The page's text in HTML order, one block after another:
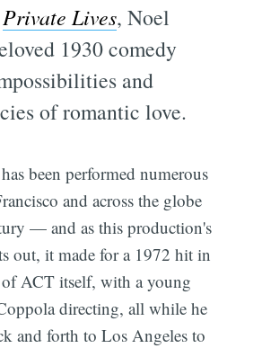
Private Lives, Noel
1930 comedy
and
of romantic love.
been performed numerous
and across the globe
— and as this production's
out, it made for a 1972 hit in
of ACT itself, with a young
directing, all while he
and forth to Los Angeles to